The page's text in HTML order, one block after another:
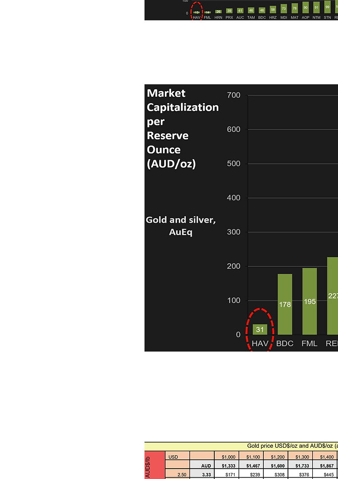
Comparison criteria are: 1. Only ASX listed explorers and
500,000 ounces (with one exception AGS). None of the
construction phase.
2. Mineral resources all located in Australia (with one
comes to sovereign risk.
Comparison criteria are: 1. Only ASX listed explorers and
100,000 ounces. None of the companies are significant
2. Gold ore reserves are all located in Australia. This is to